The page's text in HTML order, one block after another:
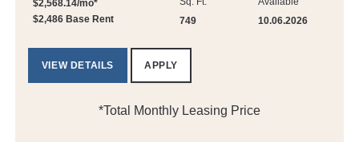
$2,568.14/mo*
$2,486 Base Rent
749
10.06.2026
VIEW DETAILS APPLY
*Total Monthly Leasing Price